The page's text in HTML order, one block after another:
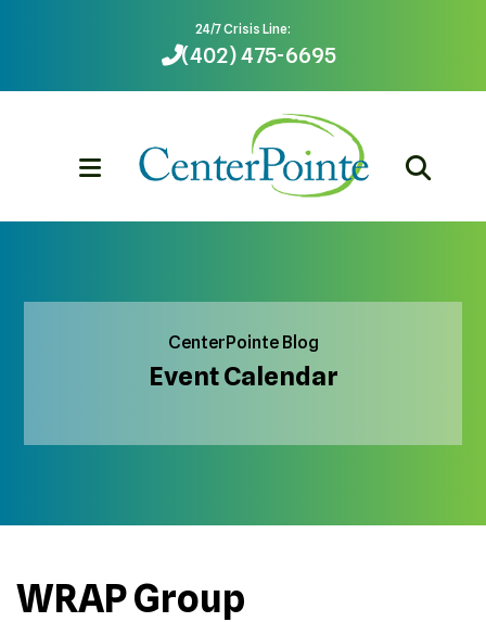
24/7 Crisis Line:
(402) 475-6695
MENU
CenterPointe Blog
Event Calendar
WRAP Group